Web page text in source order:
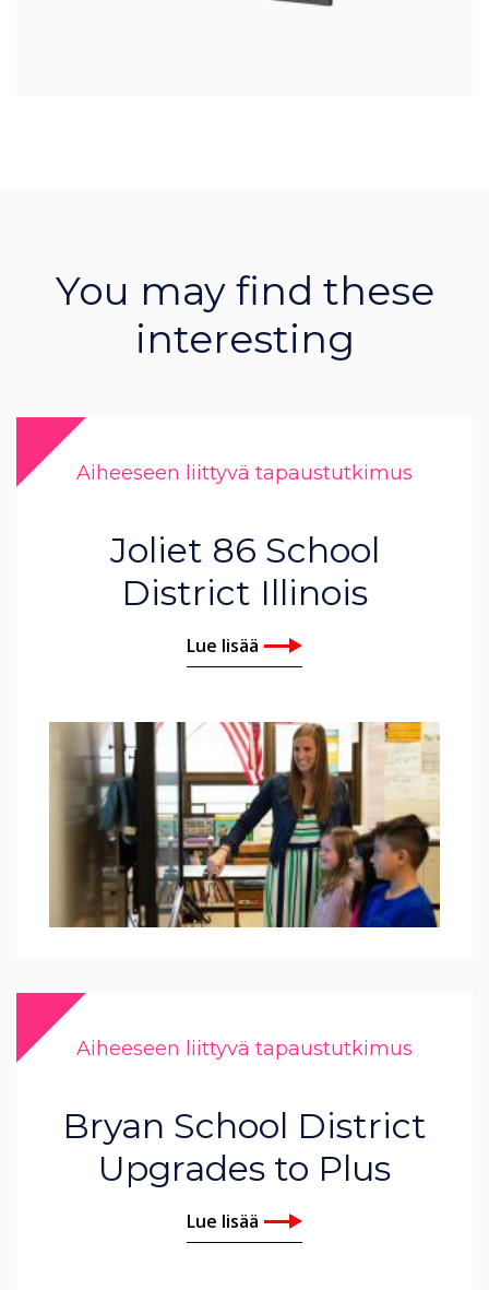
You may find these
interesting
Aiheeseen liittyvä tapaustutkimus
Joliet 86 School
District Illinois
Lue lisää
Aiheeseen liittyvä tapaustutkimus
Bryan School District
Upgrades to Plus
Lue lisää